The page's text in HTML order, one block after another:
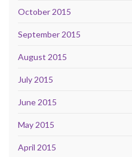
October 2015
September 2015
August 2015
July 2015
June 2015
May 2015
April 2015